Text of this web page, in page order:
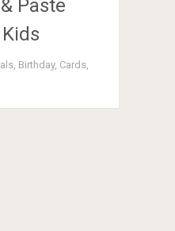
Paste
, Birthday, Cards,